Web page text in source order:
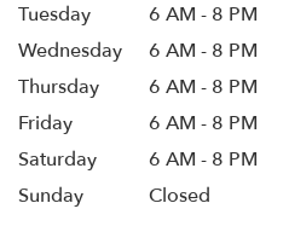
Tuesday
6 AM - 8 PM
Wednesday
6 AM - 8 PM
Thursday
6 AM - 8 PM
Friday
6 AM - 8 PM
Saturday
6 AM - 8 PM
Sunday
Closed